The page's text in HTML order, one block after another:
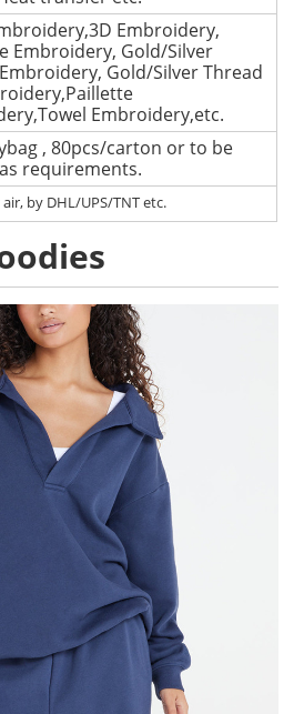
Embroidery,
Embroidery, Gold/Silver
Gold/Silver Thread
Embroidery,etc.
, 80pcs/carton or to be
requirements.
air, by DHL/UPS/TNT etc.